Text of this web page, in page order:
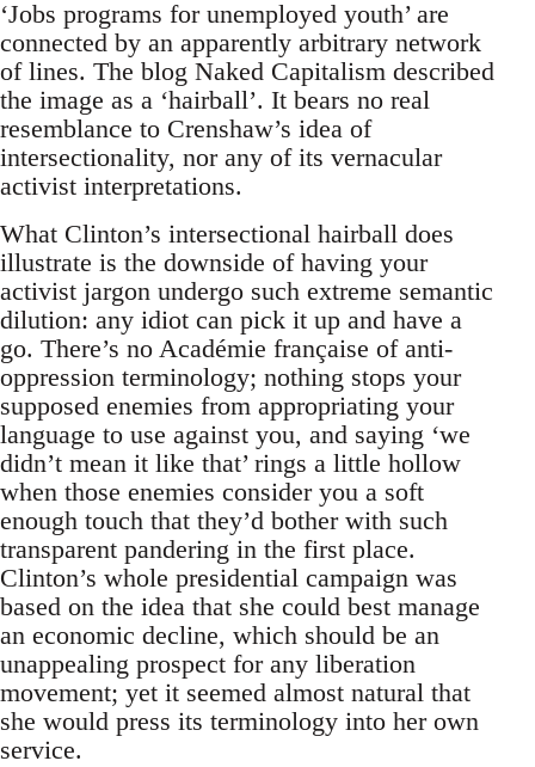
‘Jobs programs for unemployed youth’ are
connected by an apparently arbitrary network
of lines. The blog Naked Capitalism described
the image as a ‘hairball’. It bears no real
resemblance to Crenshaw’s idea of
intersectionality, nor any of its vernacular
activist interpretations.
What Clinton’s intersectional hairball does
illustrate is the downside of having your
activist jargon undergo such extreme semantic
dilution: any idiot can pick it up and have a
go. There’s no Académie française of anti-
oppression terminology; nothing stops your
supposed enemies from appropriating your
language to use against you, and saying ‘we
didn’t mean it like that’ rings a little hollow
when those enemies consider you a soft
enough touch that they’d bother with such
transparent pandering in the first place.
Clinton’s whole presidential campaign was
based on the idea that she could best manage
an economic decline, which should be an
unappealing prospect for any liberation
movement; yet it seemed almost natural that
she would press its terminology into her own
service.